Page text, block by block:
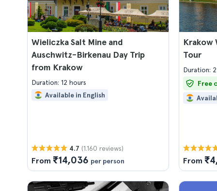
Wieliczka Salt Mine and
Auschwitz-Birkenau Day Trip
from Krakow
Duration: 12 hours
Available in English
4.7 (1.160 reviews)
From ₹14,036 per person
Krakow
Tour
Duration:
Free
From